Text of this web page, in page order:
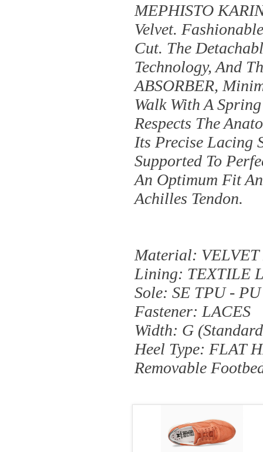
MEPHISTO
Velvet.
Cut. The
Technology, And
ABSORBER,
Walk With A
Respects The
Its Precise Lacing
Supported To
An Optimum Fit
Achilles Tendon.
Material: VELVET
Lining: TEXTILE
Sole: SE TPU - PU
Fastener: LACES
Width: G
Heel Type: FLAT
Removable